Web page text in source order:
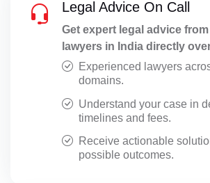
Supreme Court Matters
Taxation Issues
Trademark Registration
Transfer Petitions
Website Polices
Legal Advice On Call
Get expert legal advice
lawyers in India directly
Experienced lawyers
domains.
Understand your case in
timelines and fees.
Receive actionable
possible outcomes.